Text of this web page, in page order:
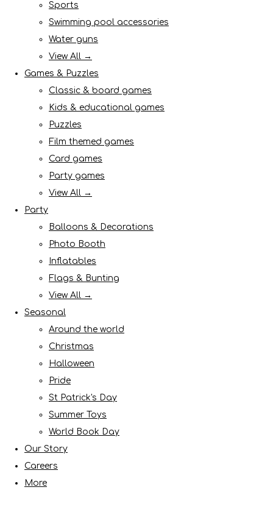
Sports
Swimming pool accessories
Water guns
View All →
Games & Puzzles
Classic & board games
Kids & educational games
Puzzles
Film themed games
Card games
Party games
View All →
Party
Balloons & Decorations
Photo Booth
Inflatables
Flags & Bunting
View All →
Seasonal
Around the world
Christmas
Halloween
Pride
St Patrick's Day
Summer Toys
World Book Day
Our Story
Careers
More